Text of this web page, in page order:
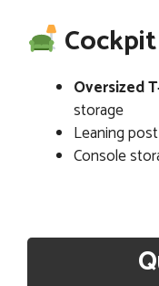
Oversized
storage
Leaning
Console